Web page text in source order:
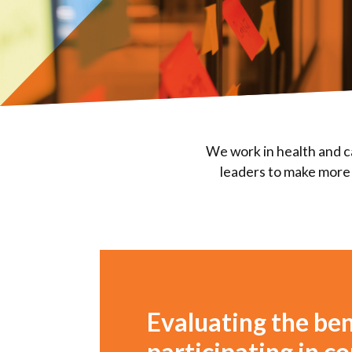
We work in health and
leaders to make
Evaluating the